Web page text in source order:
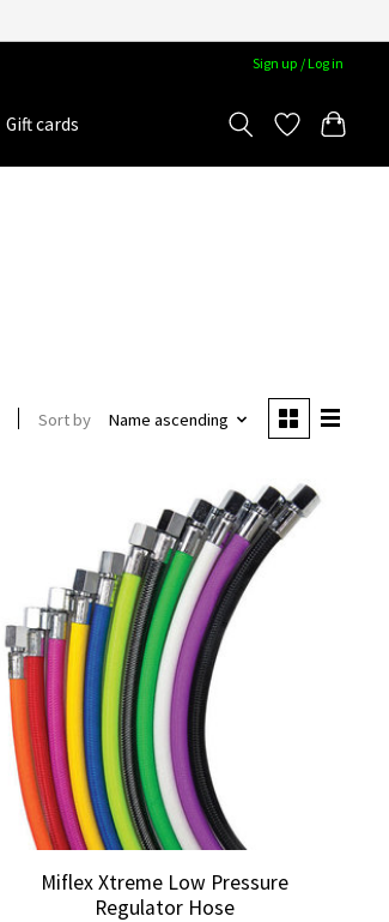
Sign up / Log in
Gift cards
Sort by Name ascending
Miflex Xtreme Low Pressure
Regulator Hose